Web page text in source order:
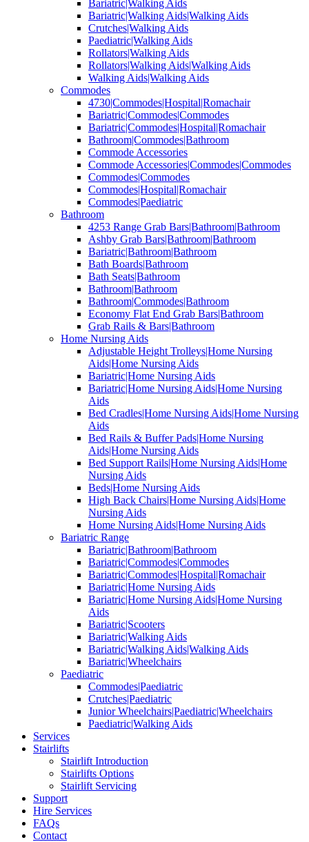
Bariatric|Walking Aids
Bariatric|Walking Aids|Walking Aids
Crutches|Walking Aids
Paediatric|Walking Aids
Rollators|Walking Aids
Rollators|Walking Aids|Walking Aids
Walking Aids|Walking Aids
Commodes
4730|Commodes|Hospital|Romachair
Bariatric|Commodes|Commodes
Bariatric|Commodes|Hospital|Romachair
Bathroom|Commodes|Bathroom
Commode Accessories
Commode Accessories|Commodes|Commodes
Commodes|Commodes
Commodes|Hospital|Romachair
Commodes|Paediatric
Bathroom
4253 Range Grab Bars|Bathroom|Bathroom
Ashby Grab Bars|Bathroom|Bathroom
Bariatric|Bathroom|Bathroom
Bath Boards|Bathroom
Bath Seats|Bathroom
Bathroom|Bathroom
Bathroom|Commodes|Bathroom
Economy Flat End Grab Bars|Bathroom
Grab Rails & Bars|Bathroom
Home Nursing Aids
Adjustable Height Trolleys|Home Nursing
Aids|Home Nursing Aids
Bariatric|Home Nursing Aids
Bariatric|Home Nursing Aids|Home Nursing
Aids
Bed Cradles|Home Nursing Aids|Home Nursing
Aids
Bed Rails & Buffer Pads|Home Nursing
Aids|Home Nursing Aids
Bed Support Rails|Home Nursing Aids|Home
Nursing Aids
Beds|Home Nursing Aids
High Back Chairs|Home Nursing Aids|Home
Nursing Aids
Home Nursing Aids|Home Nursing Aids
Bariatric Range
Bariatric|Bathroom|Bathroom
Bariatric|Commodes|Commodes
Bariatric|Commodes|Hospital|Romachair
Bariatric|Home Nursing Aids
Bariatric|Home Nursing Aids|Home Nursing
Aids
Bariatric|Scooters
Bariatric|Walking Aids
Bariatric|Walking Aids|Walking Aids
Bariatric|Wheelchairs
Paediatric
Commodes|Paediatric
Crutches|Paediatric
Junior Wheelchairs|Paediatric|Wheelchairs
Paediatric|Walking Aids
Services
Stairlifts
Stairlift Introduction
Stairlifts Options
Stairlift Servicing
Support
Hire Services
FAQs
Contact